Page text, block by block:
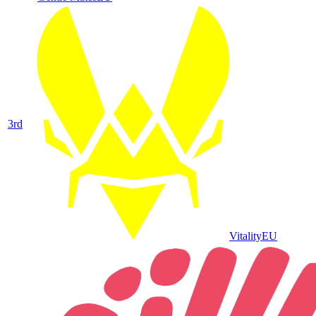
3rd
VitalityEU